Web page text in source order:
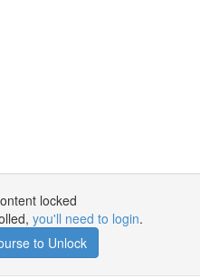
locked
you'll need to login.
to Unlock